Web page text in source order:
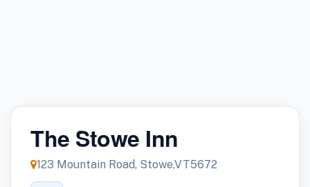
The Stowe Inn
123 Mountain Road, Stowe,VT5672